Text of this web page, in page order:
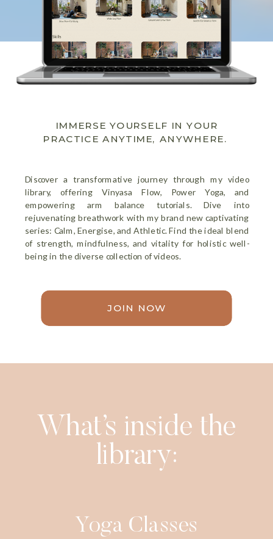
IMMERSE YOURSELF IN YOUR
PRACTICE ANYTIME, ANYWHERE.
Discover a transformative journey through my video
library, offering Vinyasa Flow, Power Yoga, and
empowering arm balance tutorials. Dive into
rejuvenating breathwork with my brand new captivating
series: Calm, Energise, and Athletic. Find the ideal blend
of strength, mindfulness, and vitality for holistic well-
being in the diverse collection of videos.
JOIN NOW
What’s inside the
library:
Yoga Classes